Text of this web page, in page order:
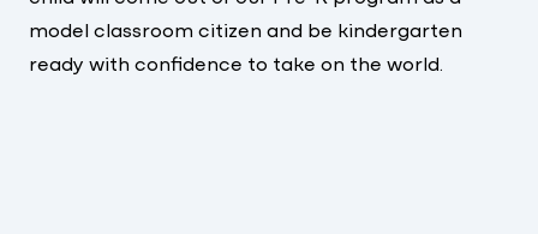
model classroom citizen and be kindergarten
ready with confidence to take on the world.